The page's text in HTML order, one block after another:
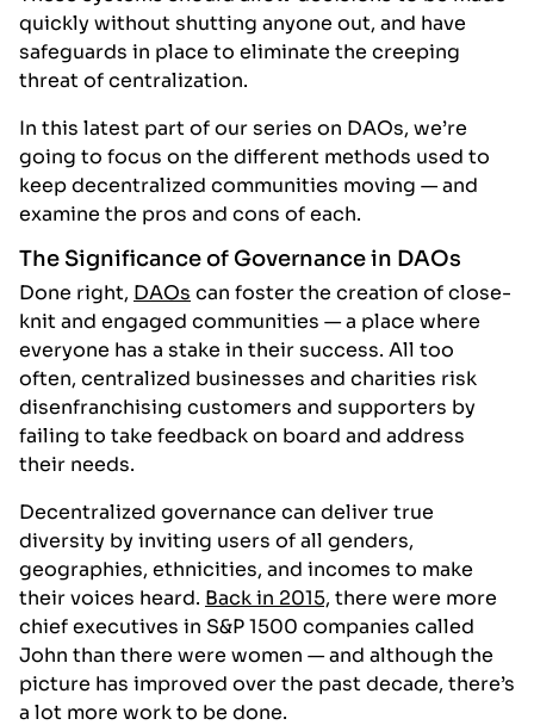
quickly without shutting anyone out, and have
safeguards in place to eliminate the creeping
threat of centralization.
In this latest part of our series on DAOs, we’re
going to focus on the different methods used to
keep decentralized communities moving — and
examine the pros and cons of each.
The Significance of Governance in DAOs
Done right, DAOs can foster the creation of close-
knit and engaged communities — a place where
everyone has a stake in their success. All too
often, centralized businesses and charities risk
disenfranchising customers and supporters by
failing to take feedback on board and address
their needs.
Decentralized governance can deliver true
diversity by inviting users of all genders,
geographies, ethnicities, and incomes to make
their voices heard. Back in 2015, there were more
chief executives in S&P 1500 companies called
John than there were women — and although the
picture has improved over the past decade, there’s
a lot more work to be done.